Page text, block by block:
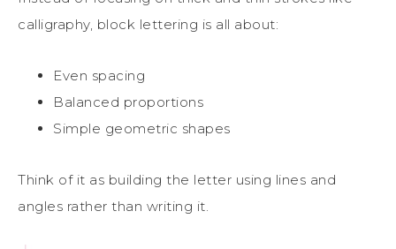
calligraphy, block lettering is all about:
Even spacing
Balanced proportions
Simple geometric shapes
Think of it as building the letter using lines and
angles rather than writing it.